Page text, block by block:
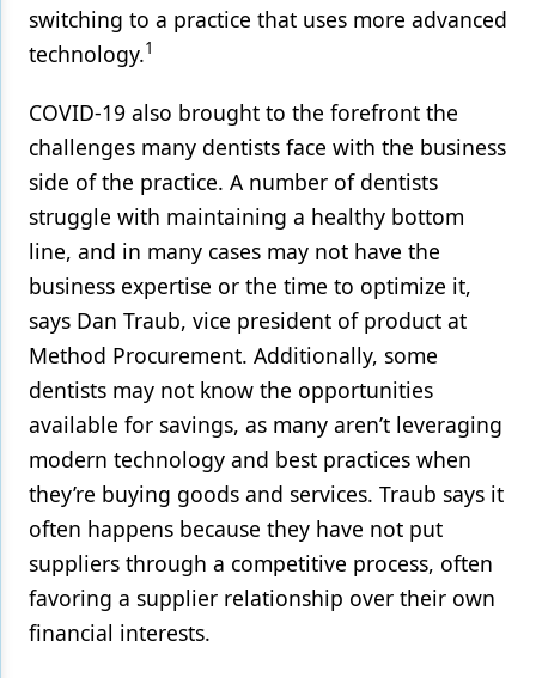
switching to a practice that uses more advanced
technology.1
COVID-19 also brought to the forefront the
challenges many dentists face with the business
side of the practice. A number of dentists
struggle with maintaining a healthy bottom
line, and in many cases may not have the
business expertise or the time to optimize it,
says Dan Traub, vice president of product at
Method Procurement. Additionally, some
dentists may not know the opportunities
available for savings, as many aren’t leveraging
modern technology and best practices when
they’re buying goods and services. Traub says it
often happens because they have not put
suppliers through a competitive process, often
favoring a supplier relationship over their own
financial interests.